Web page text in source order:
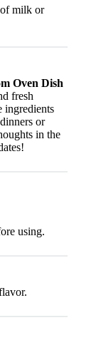
milk or
Oven Dish
fresh
ingredients
or
in the
using.